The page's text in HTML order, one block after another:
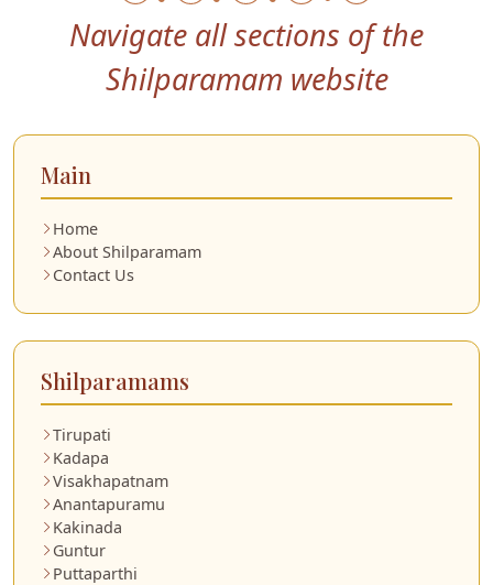
Navigate all sections of the
Shilparamam website
Main
Home
About Shilparamam
Contact Us
Shilparamams
Tirupati
Kadapa
Visakhapatnam
Anantapuramu
Kakinada
Guntur
Puttaparthi